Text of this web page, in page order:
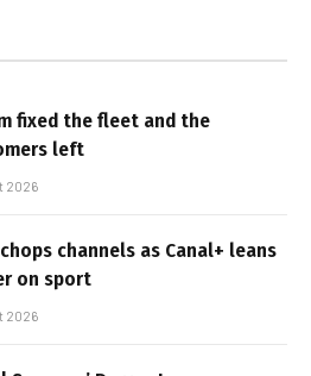
fixed the fleet and the
left
2026
channels as Canal+ leans
on sport
2026